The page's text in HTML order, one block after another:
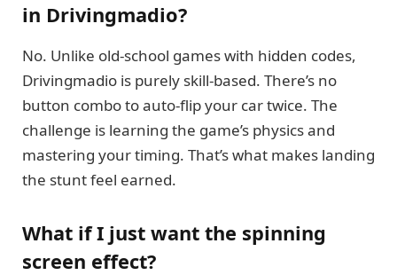
in Drivingmadio?
No. Unlike old-school games with hidden codes,
Drivingmadio is purely skill-based. There’s no
button combo to auto-flip your car twice. The
challenge is learning the game’s physics and
mastering your timing. That’s what makes landing
the stunt feel earned.
What if I just want the spinning
screen effect?